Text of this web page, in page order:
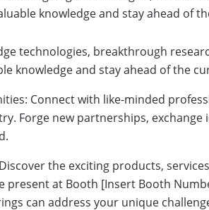
knowledge and stay ahead of
technologies, breakthrough
knowledge and stay ahead of the
Connect with like-minded
Forge new partnerships,
Discover the exciting products,
present at Booth [Insert Booth
can address your unique